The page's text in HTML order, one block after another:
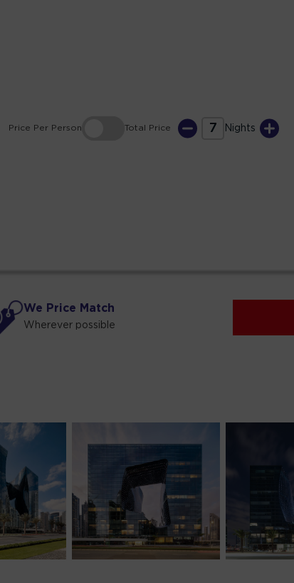
Price Per Person Total Price 7 Nights
We Price Match
Wherever possible